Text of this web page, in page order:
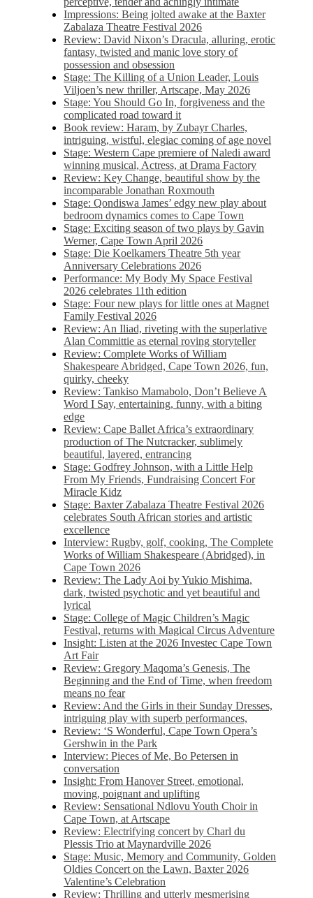
Impressions: Being jolted awake at the Baxter
Zabalaza Theatre Festival 2026
Review: David Nixon’s Dracula, alluring, erotic
fantasy, twisted and manic love story of
possession and obsession
Stage: The Killing of a Union Leader, Louis
Viljoen’s new thriller, Artscape, May 2026
Stage: You Should Go In, forgiveness and the
complicated road toward it
Book review: Haram, by Zubayr Charles,
intriguing, wistful, elegiac coming of age novel
Stage: Western Cape premiere of Naledi award
winning musical, Actress, at Drama Factory
Review: Key Change, beautiful show by the
incomparable Jonathan Roxmouth
Stage: Qondiswa James’ edgy new play about
bedroom dynamics comes to Cape Town
Stage: Exciting season of two plays by Gavin
Werner, Cape Town April 2026
Stage: Die Koelkamers Theatre 5th year
Anniversary Celebrations 2026
Performance: My Body My Space Festival
2026 celebrates 11th edition
Stage: Four new plays for little ones at Magnet
Family Festival 2026
Review: An Iliad, riveting with the superlative
Alan Committie as eternal roving storyteller
Review: Complete Works of William
Shakespeare Abridged, Cape Town 2026, fun,
quirky, cheeky
Review: Tankiso Mamabolo, Don’t Believe A
Word I Say, entertaining, funny, with a biting
edge
Review: Cape Ballet Africa’s extraordinary
production of The Nutcracker, sublimely
beautiful, layered, entrancing
Stage: Godfrey Johnson, with a Little Help
From My Friends, Fundraising Concert For
Miracle Kidz
Stage: Baxter Zabalaza Theatre Festival 2026
celebrates South African stories and artistic
excellence
Interview: Rugby, golf, cooking, The Complete
Works of William Shakespeare (Abridged), in
Cape Town 2026
Review: The Lady Aoi by Yukio Mishima,
dark, twisted psychotic and yet beautiful and
lyrical
Stage: College of Magic Children’s Magic
Festival, returns with Magical Circus Adventure
Insight: Listen at the 2026 Investec Cape Town
Art Fair
Review: Gregory Maqoma’s Genesis, The
Beginning and the End of Time, when freedom
means no fear
Review: And the Girls in their Sunday Dresses,
intriguing play with superb performances,
Review: ‘S Wonderful, Cape Town Opera’s
Gershwin in the Park
Interview: Pieces of Me, Bo Petersen in
conversation
Insight: From Hanover Street, emotional,
moving, poignant and uplifting
Review: Sensational Ndlovu Youth Choir in
Cape Town, at Artscape
Review: Electrifying concert by Charl du
Plessis Trio at Maynardville 2026
Stage: Music, Memory and Community, Golden
Oldies Concert on the Lawn, Baxter 2026
Valentine’s Celebration
Review: Thrilling and utterly mesmerising